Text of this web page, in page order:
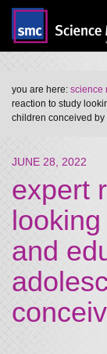
you are here: science
reaction to study
children conceived by
JUNE 28, 2022
expert
and